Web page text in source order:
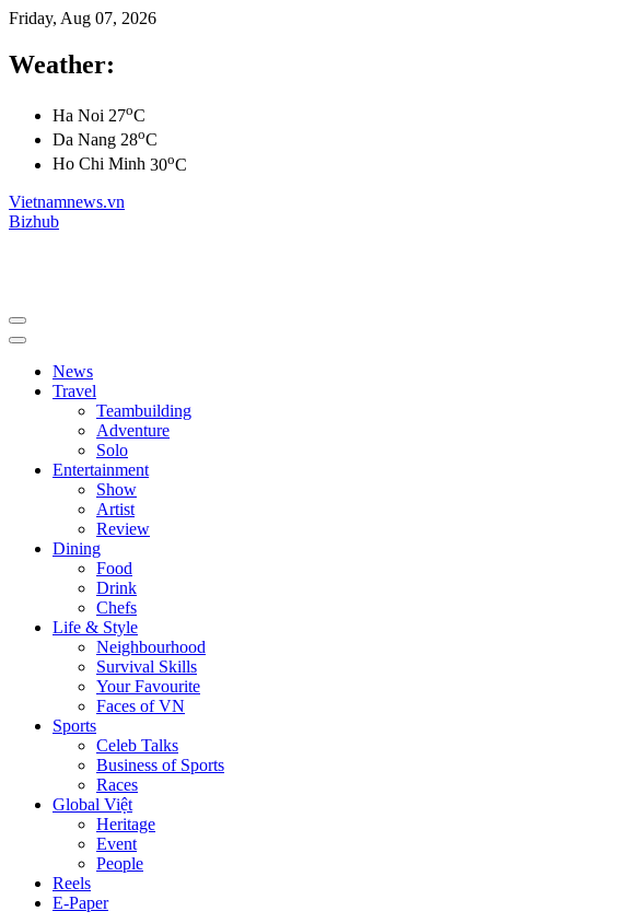
Friday, Aug 07, 2026
Weather:
Ha Noi 27oC
Da Nang 28oC
Ho Chi Minh 30oC
Vietnamnews.vn
Bizhub
News
Travel
Teambuilding
Adventure
Solo
Entertainment
Show
Artist
Review
Dining
Food
Drink
Chefs
Life & Style
Neighbourhood
Survival Skills
Your Favourite
Faces of VN
Sports
Celeb Talks
Business of Sports
Races
Global Việt
Heritage
Event
People
Reels
E-Paper